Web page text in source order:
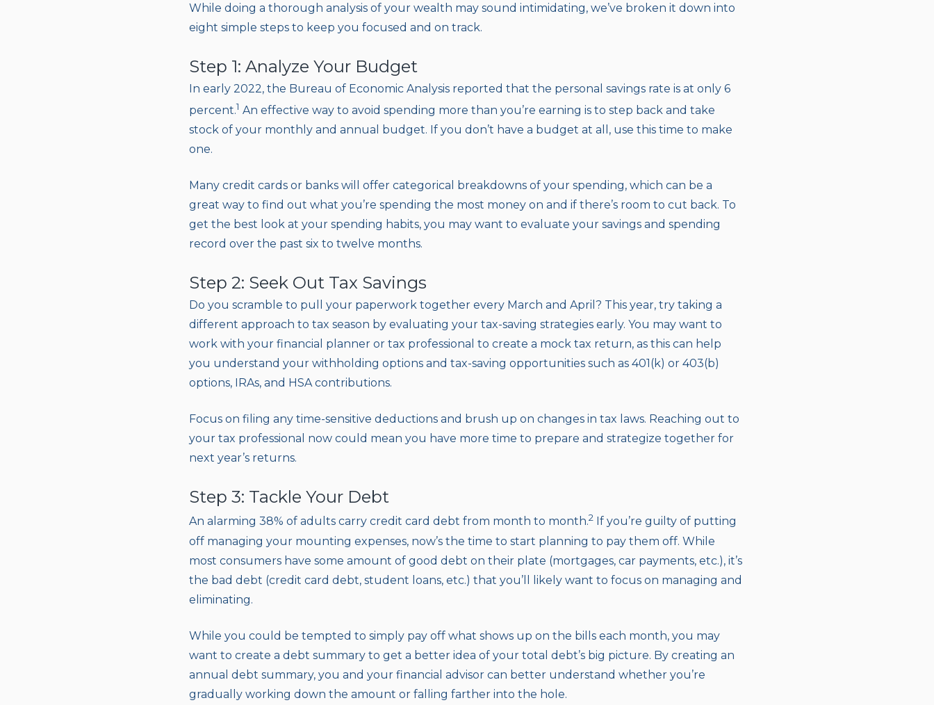
While doing a thorough analysis of your wealth may sound intimidating, we’ve broken it down into
eight simple steps to keep you focused and on track.
Step 1: Analyze Your Budget
In early 2022, the Bureau of Economic Analysis reported that the personal savings rate is at only 6
percent.1 An effective way to avoid spending more than you’re earning is to step back and take
stock of your monthly and annual budget. If you don’t have a budget at all, use this time to make
one.
Many credit cards or banks will offer categorical breakdowns of your spending, which can be a
great way to find out what you’re spending the most money on and if there’s room to cut back. To
get the best look at your spending habits, you may want to evaluate your savings and spending
record over the past six to twelve months.
Step 2: Seek Out Tax Savings
Do you scramble to pull your paperwork together every March and April? This year, try taking a
different approach to tax season by evaluating your tax-saving strategies early. You may want to
work with your financial planner or tax professional to create a mock tax return, as this can help
you understand your withholding options and tax-saving opportunities such as 401(k) or 403(b)
options, IRAs, and HSA contributions.
Focus on filing any time-sensitive deductions and brush up on changes in tax laws. Reaching out to
your tax professional now could mean you have more time to prepare and strategize together for
next year’s returns.
Step 3: Tackle Your Debt
An alarming 38% of adults carry credit card debt from month to month.2 If you’re guilty of putting
off managing your mounting expenses, now’s the time to start planning to pay them off. While
most consumers have some amount of good debt on their plate (mortgages, car payments, etc.), it’s
the bad debt (credit card debt, student loans, etc.) that you’ll likely want to focus on managing and
eliminating.
While you could be tempted to simply pay off what shows up on the bills each month, you may
want to create a debt summary to get a better idea of your total debt’s big picture. By creating an
annual debt summary, you and your financial advisor can better understand whether you’re
gradually working down the amount or falling farther into the hole.